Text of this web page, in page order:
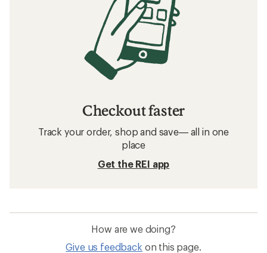
Checkout faster
Track your order, shop and save— all in one
place
Get the REI app
How are we doing?
Give us feedback on this page.